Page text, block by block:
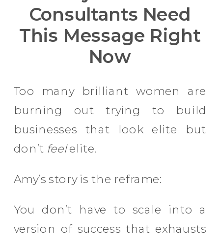
Consultants Need
This Message Right
Now
Too many brilliant women are
burning out trying to build
businesses that look elite but
don’t feelelite.
Amy’s story is the reframe:
You don’t have to scale into a
version of success that exhausts